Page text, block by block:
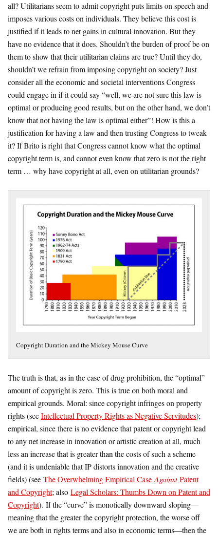
all? Utilitarians seem to admit copyright puts limits on speech and
imposes various costs on individuals. They believe this cost is
justified if it leads to net gains in cultural innovation. But they
have no evidence that it does. Shouldn’t the burden of proof be on
them to show that their utilitarian claims are true? Until they do,
shouldn’t we refrain from imposing copyright on society? Just
consider all the economic and societal interventions Congress
could engage in if it could say “well, we are not sure this law is
optimal or producing good results, but on the other hand, we don’t
know that not having the law is optimal either”! How is this a
justification for having a law and then trusting Congress to tweak
it? If Brito is right that Congress cannot know what the optimal
copyright term is, and cannot even know that zero is not the right
term … why have copyright at all, even on utilitarian grounds?
Copyright Duration and the Mickey Mouse Curve
The truth is that, as in the case of drug prohibition, the “optimal”
amount of copyright is zero. This is true on both moral and
empirical grounds. Moral: since copyright infringes on property
rights (seeIntellectual Property Rights as Negative Servitudes);
empirical, since there is no evidence that patent or copyright lead
to any net increase in innovation or artistic creation at all, much
less an increase that is greater than the costs of such a scheme
(and it is undeniable that IP distorts innovation and the creative
fields) (see The Overwhelming Empirical Case AgainstPatent
and Copyright; also Legal Scholars: Thumbs Down on Patent and
Copyright). If the “curve” is monotically downward sloping—
meaning that the greater the copyright protection, the worse off
we are both in rights terms and also in economic terms—then the